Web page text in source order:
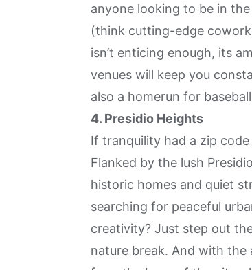
anyone looking to be in
(think cutting-edge
isn’t enticing enough, its
venues will keep you
also a homerun for
4. Presidio Heights
If tranquility had a zip code
Flanked by the lush
historic homes and quiet
searching for peaceful
creativity? Just step out
nature break. And with the